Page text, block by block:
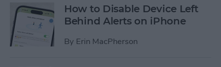
How to Disable Device Left
Behind Alerts on iPhone
By Erin MacPherson